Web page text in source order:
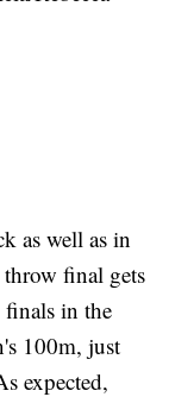
as well as in
throw final gets
in the
100m, just
expected,